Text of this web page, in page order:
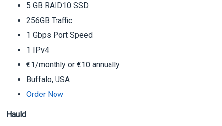
5 GB RAID10 SSD
256GB Traffic
1 Gbps Port Speed
1 IPv4
€1/monthly or €10 annually
Buffalo, USA
Order Now
Hauld